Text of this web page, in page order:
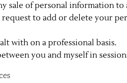
sale of personal information
to add or delete your
with on a professional basis.
you and myself in